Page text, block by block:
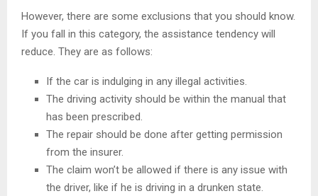
However, there are some exclusions that you should know.
If you fall in this category, the assistance tendency will
reduce. They are as follows:
If the car is indulging in any illegal activities.
The driving activity should be within the manual that
has been prescribed.
The repair should be done after getting permission
from the insurer.
The claim won’t be allowed if there is any issue with
the driver, like if he is driving in a drunken state.